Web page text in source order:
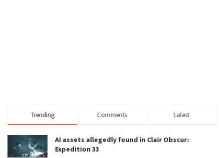
Trending Comments Latest
AI assets allegedly found in Clair Obscur:
Expedition 33